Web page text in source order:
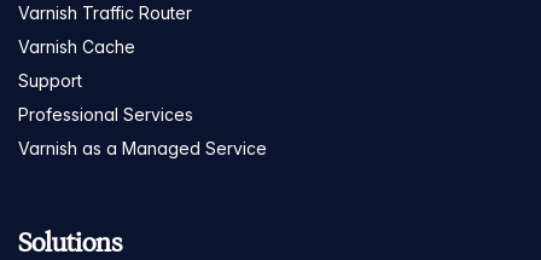
Varnish Traffic Router
Varnish Cache
Support
Professional Services
Varnish as a Managed Service
Solutions